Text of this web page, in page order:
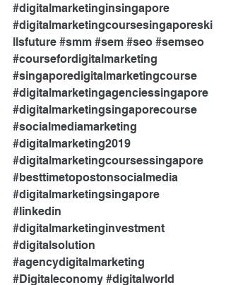
#digitalmarketinginsingapore
#digitalmarketingcoursesingaporeski
llsfuture #smm #sem #seo #semseo
#coursefordigitalmarketing
#singaporedigitalmarketingcourse
#digitalmarketingagenciessingapore
#digitalmarketingsingaporecourse
#socialmediamarketing
#digitalmarketing2019
#digitalmarketingcoursessingapore
#besttimetopostonsocialmedia
#digitalmarketingsingapore
#linkedin
#digitalmarketinginvestment
#digitalsolution
#agencydigitalmarketing
#Digitaleconomy #digitalworld